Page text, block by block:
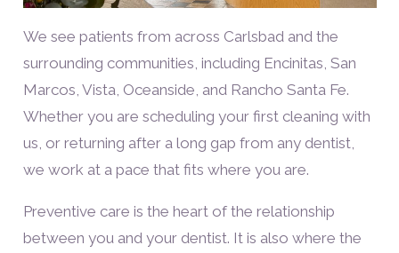
We see patients from across Carlsbad and the
surrounding communities, including Encinitas, San
Marcos, Vista, Oceanside, and Rancho Santa Fe.
Whether you are scheduling your first cleaning with
us, or returning after a long gap from any dentist,
we work at a pace that fits where you are.
Preventive care is the heart of the relationship
between you and your dentist. It is also where the